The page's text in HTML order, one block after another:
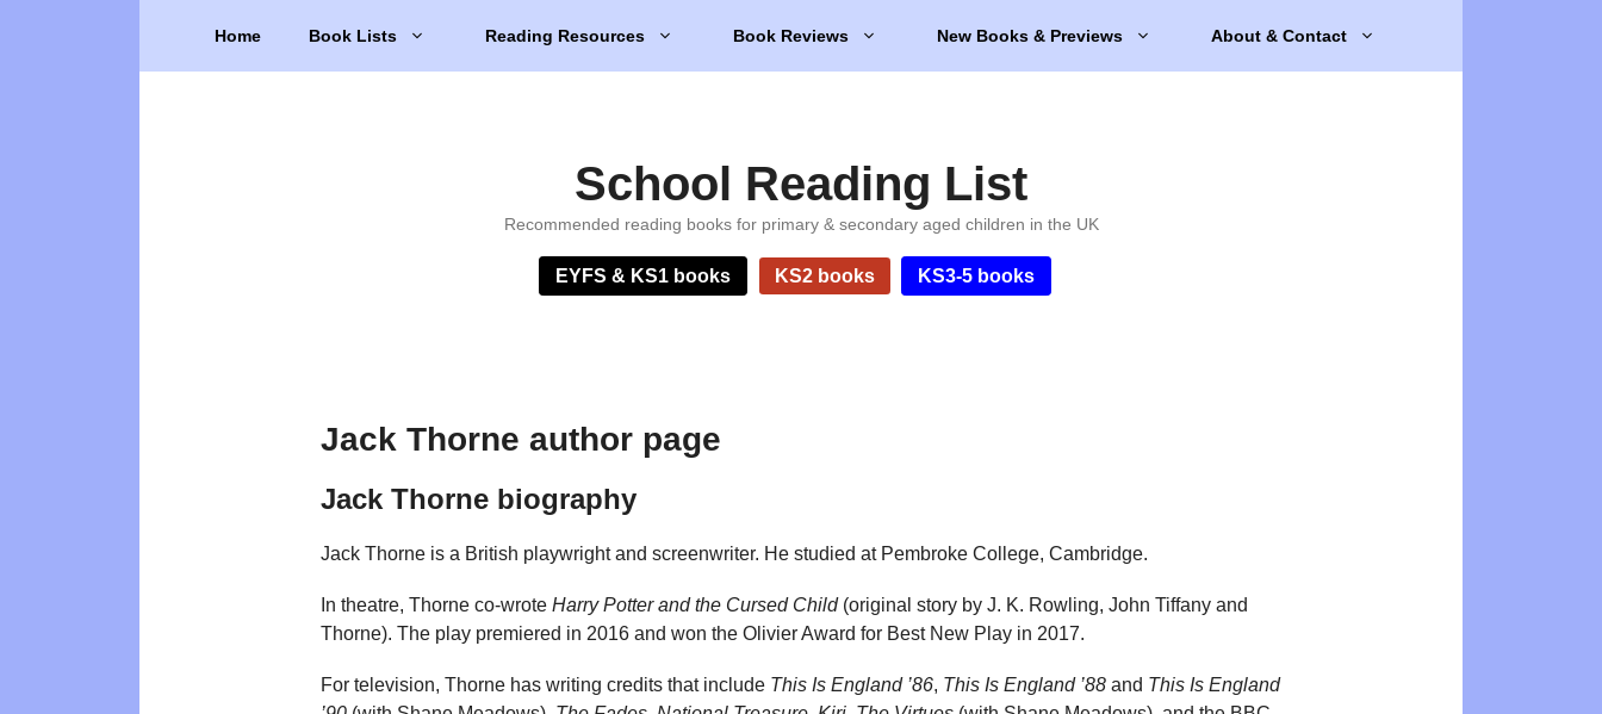
Home Book Lists Reading Resources Book Reviews New Books & Previews About & Contact
School Reading List
Recommended reading books for primary & secondary aged children in the UK
EYFS & KS1 books KS2 books KS3-5 books
Jack Thorne author page
Jack Thorne biography
Jack Thorne is a British playwright and screenwriter. He studied at Pembroke College, Cambridge.
In theatre, Thorne co-wrote Harry Potter and the Cursed Child(original story by J. K. Rowling, John Tiffany and
Thorne). The play premiered in 2016 and won the Olivier Award for Best New Play in 2017.
For television, Thorne has writing credits that include This Is England ’86, This Is England ’88 and This Is England